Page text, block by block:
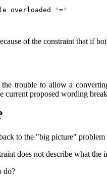
overloaded '='
of the constraint that if
trouble to allow a
current proposed wording
to the "big picture" problem
does not describe what the
do?